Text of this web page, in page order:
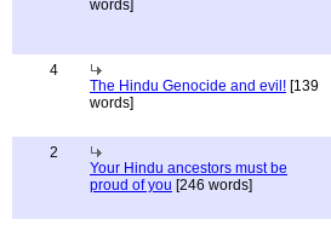
words]
4
The Hindu Genocide and evil! [139
words]
2
Your Hindu ancestors must be
proud of you [246 words]